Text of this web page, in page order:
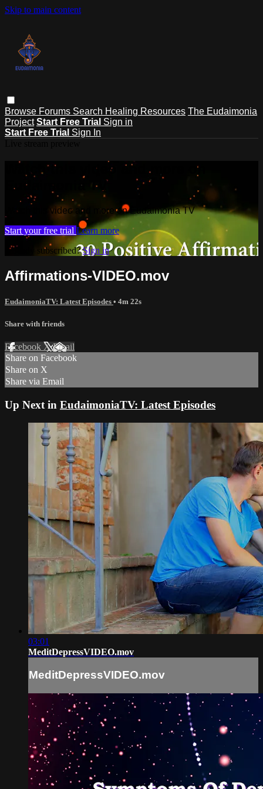
Skip to main content
Browse Forums Search Healing Resources The Eudaimonia
Project Start Free Trial Sign in
Start Free Trial Sign In
Watch this video and more on
Eudaimonia TV
Watch this video and more on Eudaimonia TV
Start your free trial Learn more
Already subscribed?Sign in
Affirmations-VIDEO.mov
EudaimoniaTV: Latest Episodes • 4m 22s
Share with friends
Facebook XEmail
Share on Facebook
Share on X
Share via Email
Up Next in EudaimoniaTV: Latest Episodes
03:01
MeditDepressVIDEO.mov
MeditDepressVIDEO.mov